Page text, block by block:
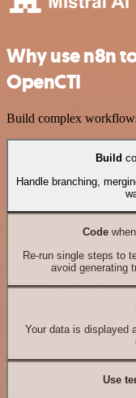
Why use n8n
OpenCTI
Build complex
Build
Handle branching,
Codewhen
Re-run single steps to
avoid generating
Your data is displayed
Use